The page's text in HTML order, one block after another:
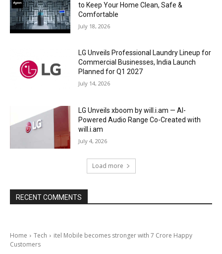
to Keep Your Home Clean, Safe &
Comfortable
July 18, 2026
LG Unveils Professional Laundry Lineup for
Commercial Businesses, India Launch
Planned for Q1 2027
July 14, 2026
LG Unveils xboom by will.i.am — AI-
Powered Audio Range Co-Created with
will.i.am
July 4, 2026
Load more
RECENT COMMENTS